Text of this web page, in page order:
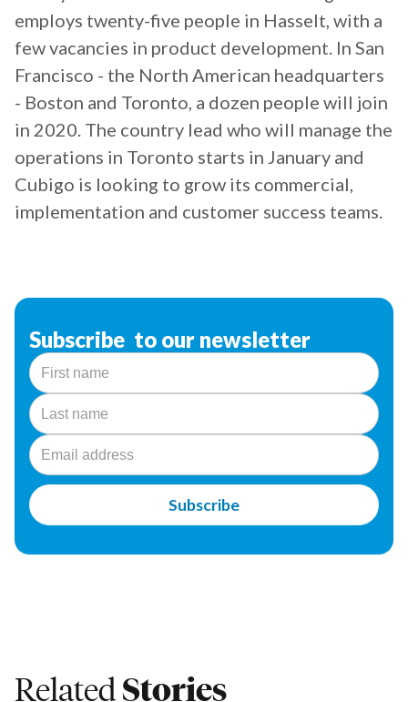
employs twenty-five people in Hasselt, with a
few vacancies in product development. In San
Francisco - the North American headquarters
- Boston and Toronto, a dozen people will join
in 2020. The country lead who will manage the
operations in Toronto starts in January and
Cubigo is looking to grow its commercial,
implementation and customer success teams.
Subscribe to our newsletter
RelatedStories